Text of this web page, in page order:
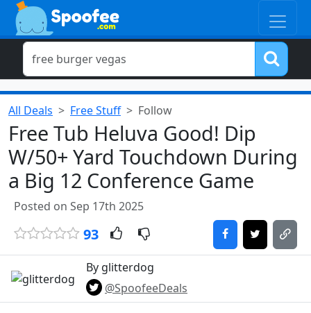
All Deals Free Stuff Follow
Free Tub Heluva Good! Dip
W/50+ Yard Touchdown During
a Big 12 Conference Game
Posted on Sep 17th 2025
93
By glitterdog
@SpoofeeDeals